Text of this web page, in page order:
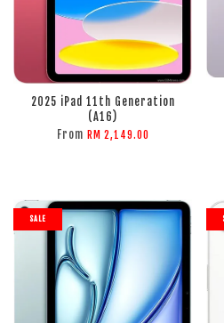
ADD TO CART
2025 iPad 11th Generation
(A16)
From RM 2,149.00
SALE